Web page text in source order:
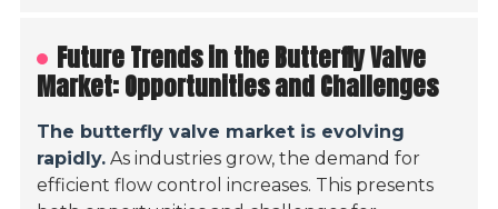
Future Trends in the Butterfly Valve
Market: Opportunities and Challenges
The butterfly valve market is evolving
rapidly. As industries grow, the demand for
efficient flow control increases. This presents